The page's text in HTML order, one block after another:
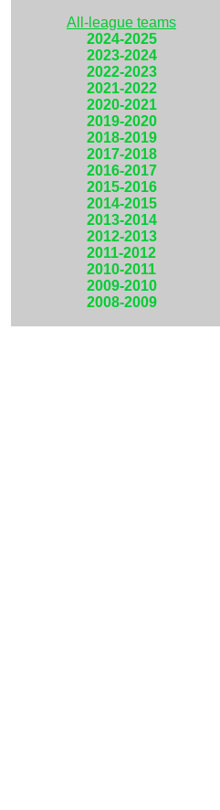
All-league teams
2024-2025
2023-2024
2022-2023
2021-2022
2020-2021
2019-2020
2018-2019
2017-2018
2016-2017
2015-2016
2014-2015
2013-2014
2012-2013
2011-2012
2010-2011
2009-2010
2008-2009